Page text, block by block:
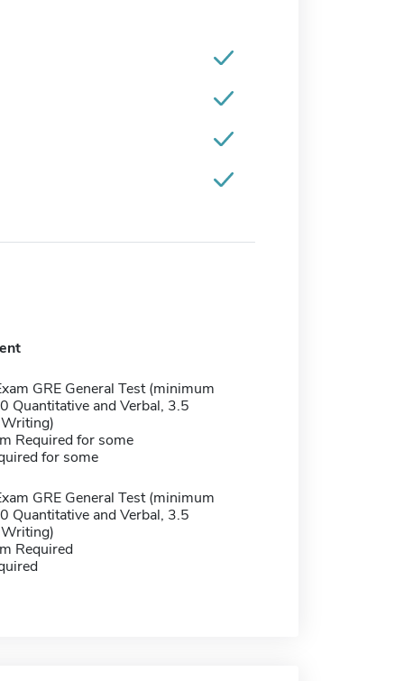
GRE General Test (minimum
Quantitative and Verbal, 3.5
Required for some
for some
GRE General Test (minimum
Quantitative and Verbal, 3.5
Required